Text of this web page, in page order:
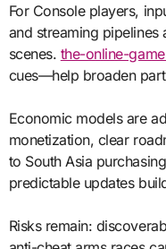
For Console players,
and streaming
scenes. the-online-
cues—help broaden
Economic models are
monetization, clear
to South Asia
predictable updates
Risks remain: